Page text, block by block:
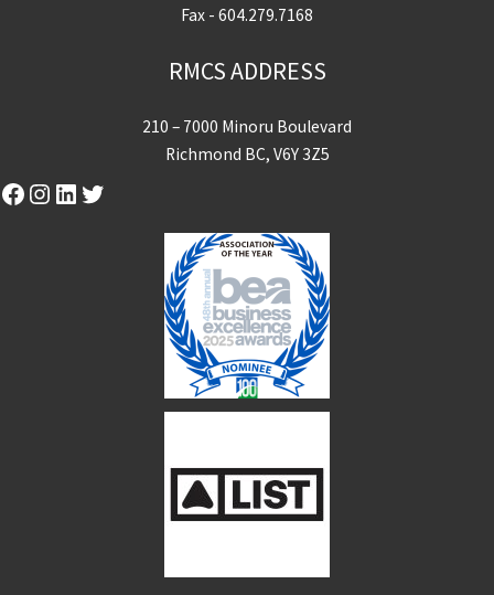
Fax - 604.279.7168
RMCS ADDRESS
210 – 7000 Minoru Boulevard
Richmond BC, V6Y 3Z5
Facebook
Instagram
LinkedIn
Twitter